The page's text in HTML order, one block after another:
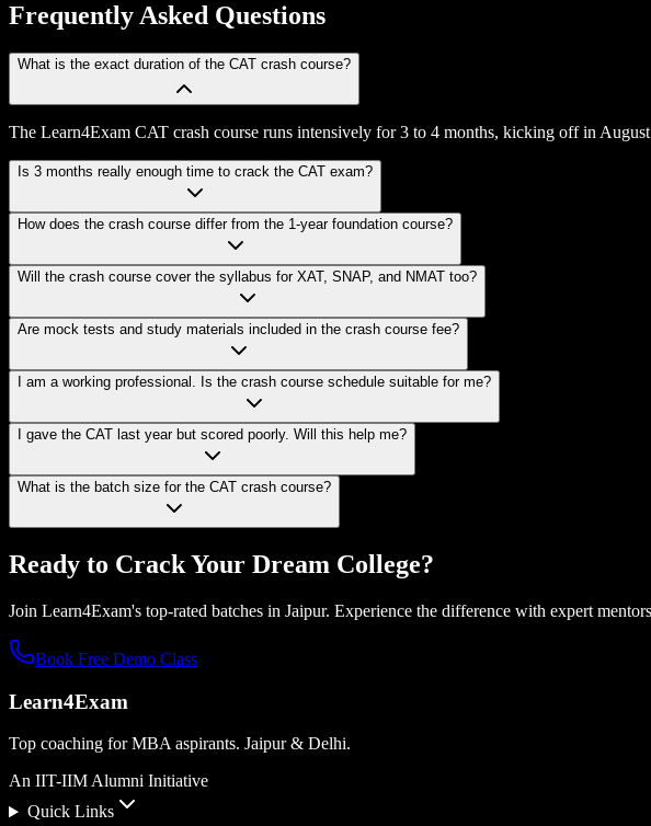
Frequently Asked Questions
What is the exact duration of the CAT crash course?
The Learn4Exam CAT crash course runs intensively for 3 to 4 months, kicking off in
Is 3 months really enough time to crack the CAT exam?
How does the crash course differ from the 1-year foundation course?
Will the crash course cover the syllabus for XAT, SNAP, and NMAT too?
Are mock tests and study materials included in the crash course fee?
I am a working professional. Is the crash course schedule suitable for me?
I gave the CAT last year but scored poorly. Will this help me?
What is the batch size for the CAT crash course?
Ready to Crack Your Dream College?
Join Learn4Exam's top-rated batches in Jaipur. Experience the difference with expert
Book Free Demo Class
Learn4Exam
Top coaching for MBA aspirants. Jaipur & Delhi.
An IIT-IIM Alumni Initiative
Quick Links